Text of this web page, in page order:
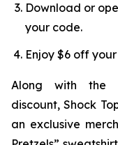
Download or
your code.
Enjoy $6 off your
Along with the
discount, Shock
an exclusive